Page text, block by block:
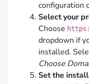
configuration
Select your
Choose
dropdown if
installed.
Choose
Set the